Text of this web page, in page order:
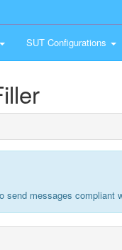
SUT Configurations
send messages compliant